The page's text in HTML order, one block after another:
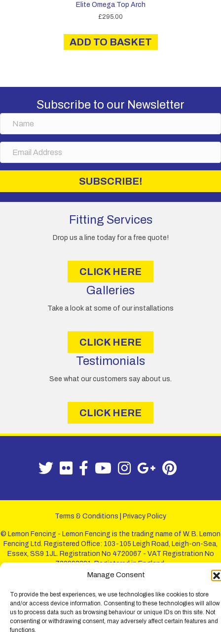
Manage Consent
To provide the best experiences, we use technologies like cookies to store
and/or access device information. Consenting to these technologies will allow
us to process data such as browsing behaviour or unique IDs on this site. Not
consenting or withdrawing consent, may adversely affect certain features and
functions.
Elite Omega Top Arch
£295.00
ADD TO BASKET
Subscribe to our Newsletter
SUBSCRIBE!
Fitting Services
Drop us a line today for a free quote!
CLICK HERE
Galleries
Take a look at some of our installations
CLICK HERE
Testimonials
See what our customers say about us.
CLICK HERE
Terms & Conditions Privacy Policy
© Lemon Fencing - Lemon Fencing is the trading name of W. B. Lemon
Fencing Ltd. Registered Office: 103-105 Leigh Road, Leigh-on-Sea,
Essex, SS9 1JL. Registration No 4720067 - VAT Registration No
730993321. Registered in England.